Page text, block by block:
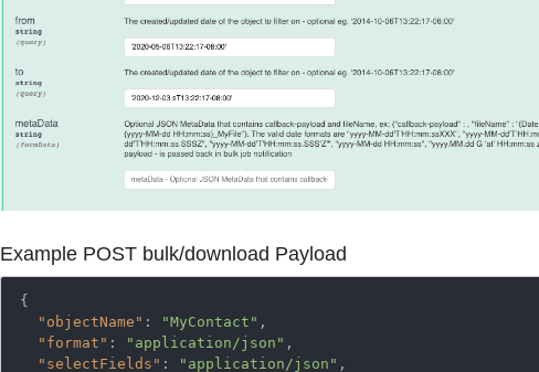
Example POST bulk/download Payload
{
"objectName" : "MyContact" ,
"format" : "application/json" ,
"selectFields" : "application/json" ,